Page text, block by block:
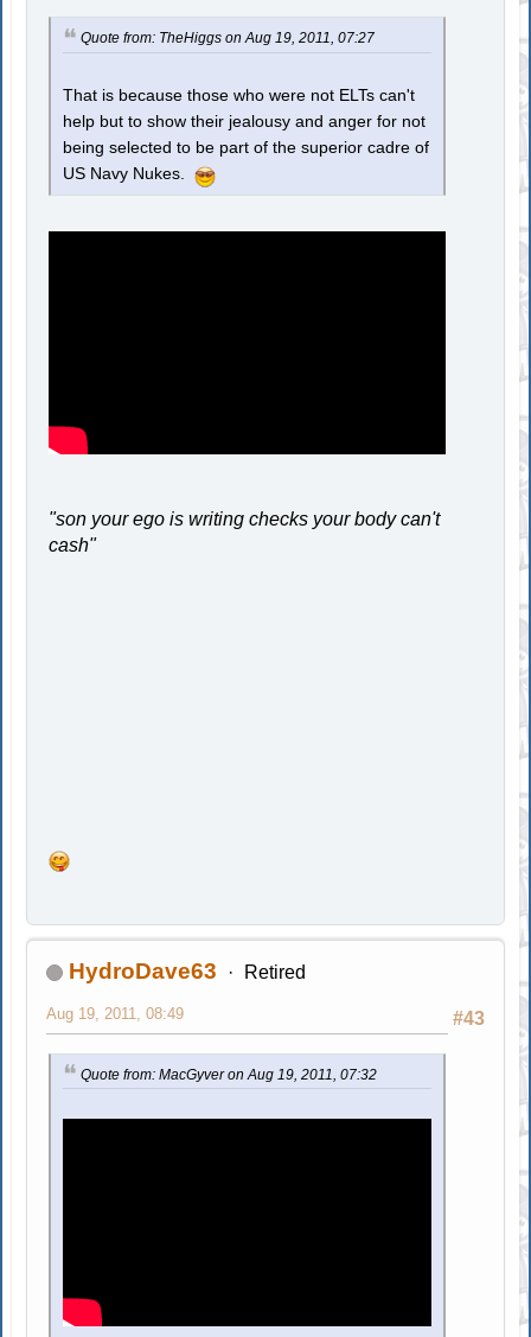
Quote from: TheHiggs on Aug 19, 2011, 07:27
That is because those who were not ELTs can't
help but to show their jealousy and anger for not
being selected to be part of the superior cadre of
US Navy Nukes.
"son your ego is writing checks your body can't
cash"
HydroDave63 Retired
#43
Aug 19, 2011, 08:49
Quote from: MacGyver on Aug 19, 2011, 07:32